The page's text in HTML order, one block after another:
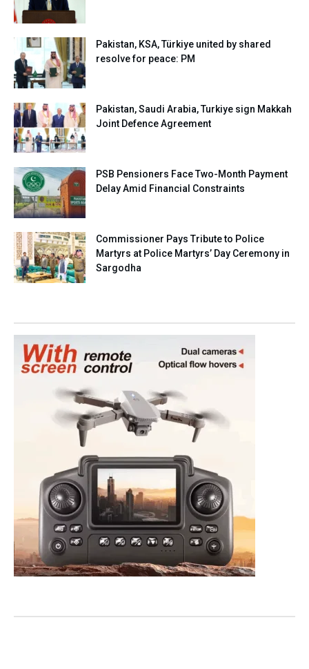
Pakistan, KSA, Türkiye united by shared
resolve for peace: PM
Pakistan, Saudi Arabia, Turkiye sign Makkah
Joint Defence Agreement
PSB Pensioners Face Two-Month Payment
Delay Amid Financial Constraints
Commissioner Pays Tribute to Police
Martyrs at Police Martyrs’ Day Ceremony in
Sargodha